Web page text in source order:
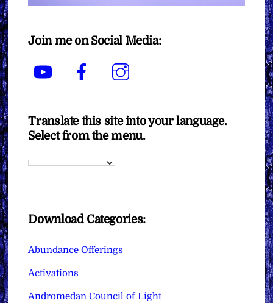
Join me on Social Media:
YouTube Facebook
Translate this site into your language.
Select from the menu.
Download Categories:
Abundance Offerings
Activations
Andromedan Council of Light